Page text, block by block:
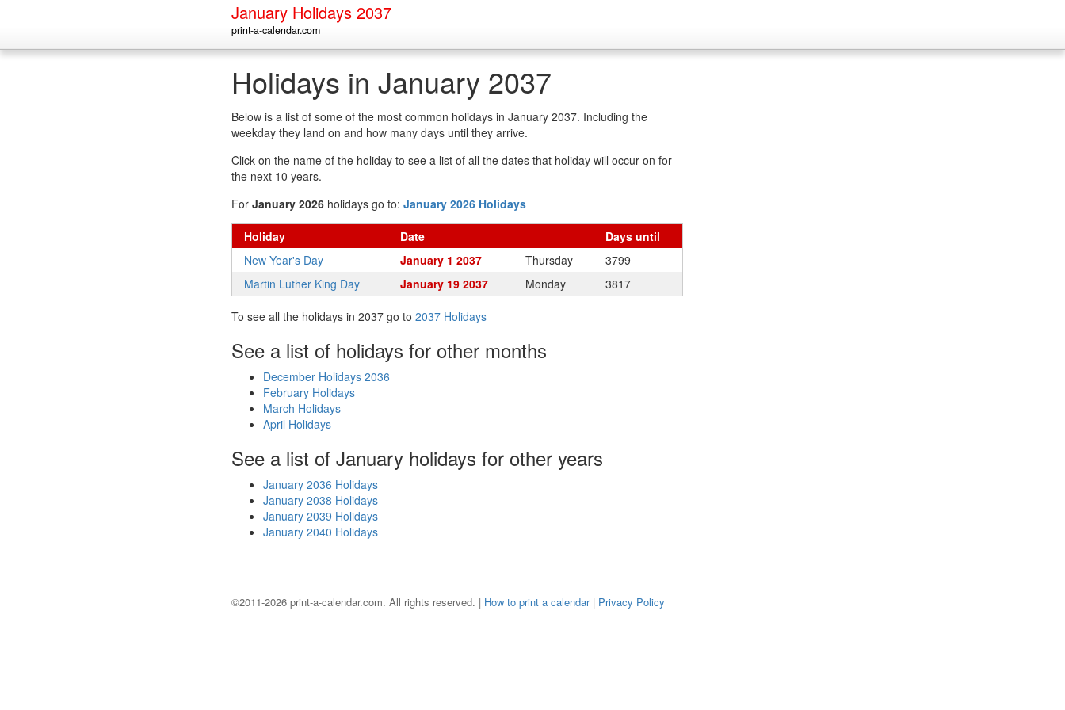
January Holidays 2037
print-a-calendar.com
Holidays in January 2037
Below is a list of some of the most common holidays in January 2037. Including the
weekday they land on and how many days until they arrive.
Click on the name of the holiday to see a list of all the dates that holiday will occur on for
the next 10 years.
For January 2026 holidays go to: January 2026 Holidays
Holiday Date Days until
New Year's Day
January 1 2037 Thursday
3799
Martin Luther King Day
January 19 2037 Monday 3817
To see all the holidays in 2037 go to 2037 Holidays
See a list of holidays for other months
December Holidays 2036
February Holidays
March Holidays
April Holidays
See a list of January holidays for other years
January 2036 Holidays
January 2038 Holidays
January 2039 Holidays
January 2040 Holidays
©2011-2026 print-a-calendar.com. All rights reserved. | How to print a calendar| Privacy Policy